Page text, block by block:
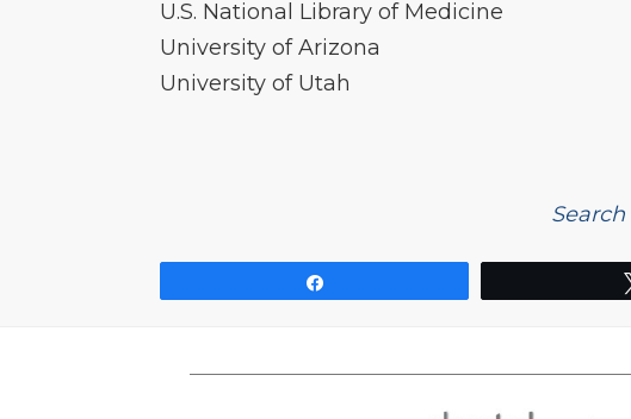
U.S. National Library of Medicine
University of Arizona
University of Utah